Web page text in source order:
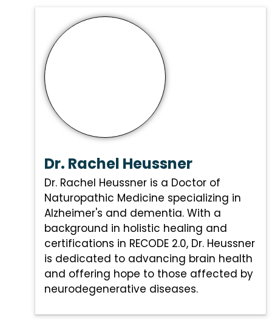
Dr. Rachel Heussner
Dr. Rachel Heussner is a Doctor of
Naturopathic Medicine specializing in
Alzheimer's and dementia. With a
background in holistic healing and
certifications in RECODE 2.0, Dr. Heussner
is dedicated to advancing brain health
and offering hope to those affected by
neurodegenerative diseases.